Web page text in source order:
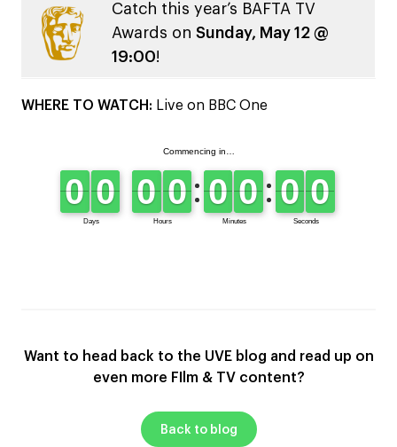
Catch this year’s BAFTA TV
Awards on Sunday, May 12 @
19:00!
WHERE TO WATCH: Live on BBC One
Want to head back to the UVE blog and read up on
even more FIlm & TV content?
Back to blog